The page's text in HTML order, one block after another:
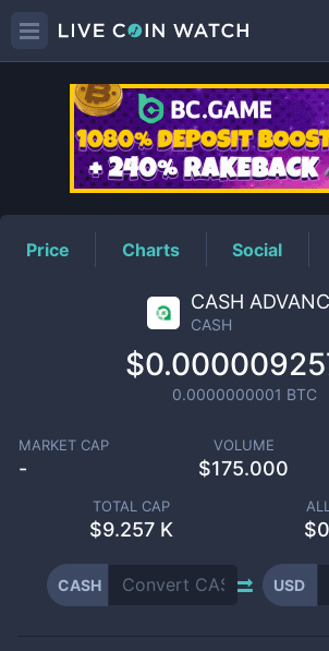
CASHPrice
Price Charts Social
CASH
CASH
0.0000000001 BTC
MARKET CAP
-
VOLUME
$175.000
TOTAL CAP
$9.257 K
CASH USD